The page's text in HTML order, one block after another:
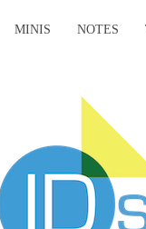
MINIS NOTES